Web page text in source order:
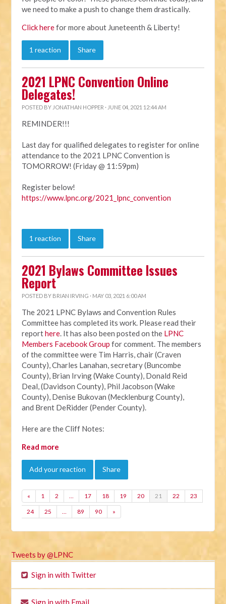
we need to make a push to change them drastically.
Click herefor more about Juneteenth & Liberty!
1 reaction Share
2021 LPNC Convention Online
Delegates!
POSTED BY JONATHAN HOPPER · JUNE 04, 2021 12:44 AM
REMINDER!!!
Last day for qualified delegates to register for online
attendance to the 2021 LPNC Convention is
TOMORROW! (Friday @ 11:59pm)
Register below!
https://www.lpnc.org/2021_lpnc_convention
1 reaction Share
2021 Bylaws Committee Issues
Report
POSTED BY BRIAN IRVING · MAY 03, 2021 6:00 AM
The 2021 LPNC Bylaws and Convention Rules
Committee has completed its work. Please read their
reporthere. It has also been posted on the LPNC
Members Facebook Group for comment. The members
of the committee were Tim Harris, chair (Craven
County), Charles Lanahan, secretary (Buncombe
County), Brian Irving (Wake County), Donald Reid
Deal, (Davidson County), Phil Jacobson (Wake
County), Denise Bukovan (Mecklenburg County),
and Brent DeRidder (Pender County).
Here are the Cliff Notes:
Read more
Add your reaction Share
« 1 2 … 17 18 19 20 21 22 23
24 25 … 89 90 »
Tweets by @LPNC
Sign in with Twitter
Sign in with Email